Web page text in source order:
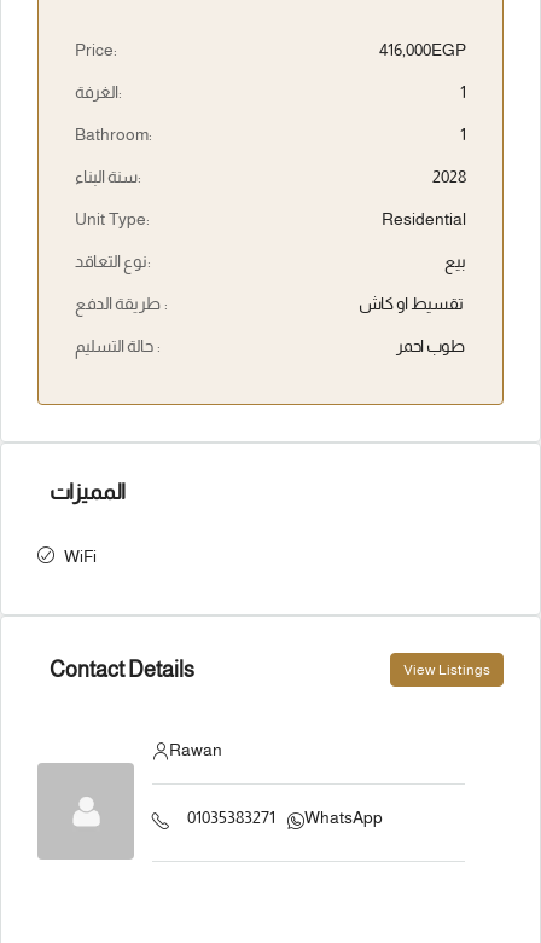
Price: 416,000EGP
الغرفة: 1
Bathroom: 1
سنة البناء: 2028
Unit Type: Residential
نوع التعاقد: بيع
طريقة الدفع : تقسيط او كاش
حالة التسليم : طوب احمر
المميزات
WiFi
Contact Details View Listings
Rawan
01035383271 WhatsApp